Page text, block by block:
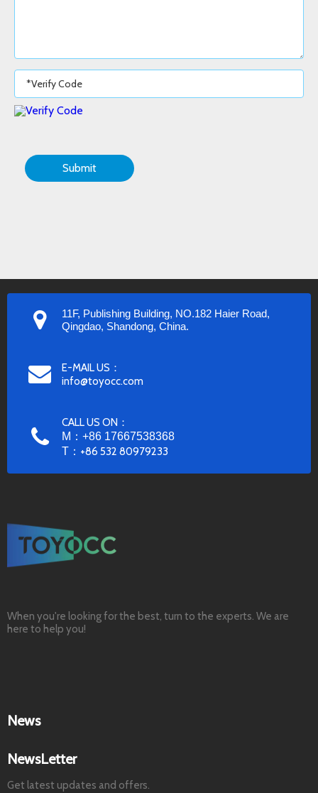
Submit
11F, Publishing Building, NO.182 Haier Road,
Qingdao, Shandong, China.
E-MAIL US：
info@toyocc.com
CALL US ON：
M：+86 17667538368
T： +86 532 80979233
When you're looking for the best, turn to the experts. We are
here to help you!
News
NewsLetter
Get latest updates and offers.